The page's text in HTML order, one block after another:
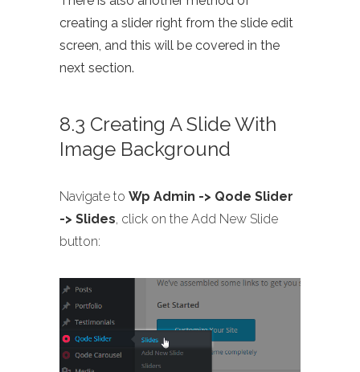
creating a slider right from the slide edit
screen, and this will be covered in the
next section.
8.3 Creating A Slide With
Image Background
Navigate to Wp Admin -> Qode Slider
-> Slides, click on the Add New Slide
button: